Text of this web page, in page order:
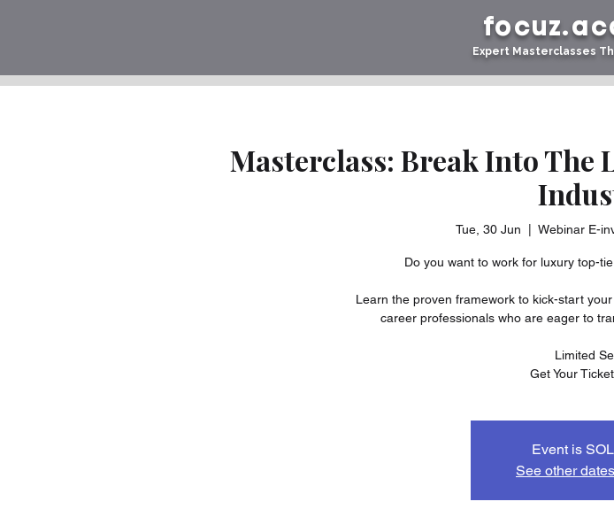
Expert Masterclasses
Masterclass: Break Into
Tue, 30 Jun Webinar E-
Do you want to work for luxury top-
Learn the proven framework to kick-start
career professionals who are eager to
Limited
Get Your
Event is
See other